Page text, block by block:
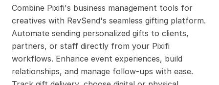
Combine Pixifi's business management tools for
creatives with RevSend's seamless gifting platform.
Automate sending personalized gifts to clients,
partners, or staff directly from your Pixifi
workflows. Enhance event experiences, build
relationships, and manage follow-ups with ease.